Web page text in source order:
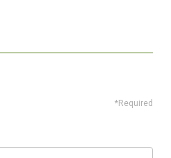
*Required